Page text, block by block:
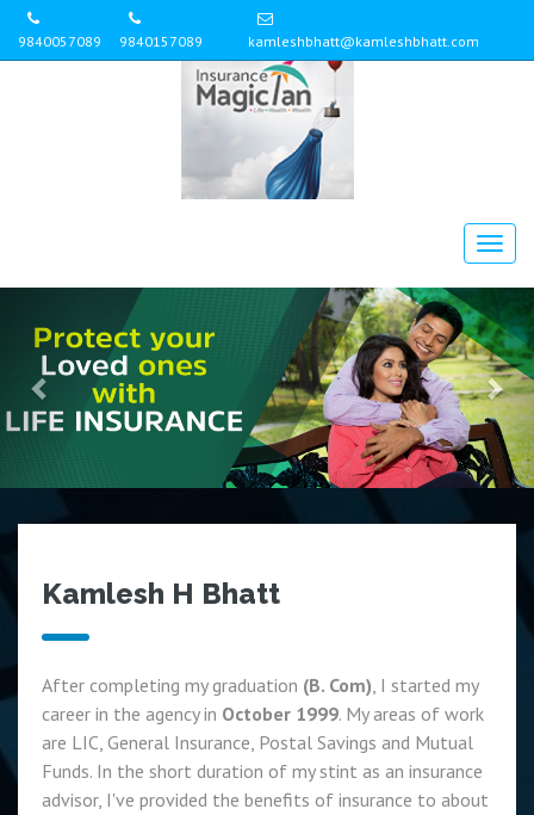
9840057089 9840157089 kamleshbhatt@kamleshbhatt.com
Kamlesh H Bhatt
After completing my graduation (B. Com), I started my
career in the agency in October 1999. My areas of work
are LIC, General Insurance, Postal Savings and Mutual
Funds. In the short duration of my stint as an insurance
advisor, I've provided the benefits of insurance to about